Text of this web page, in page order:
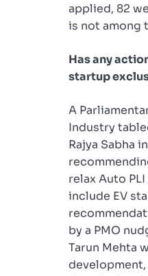
applied, 82
is not among
Has any
startup
A
Industry
Rajya Sabha
relax Auto
include EV
by a PMO
Tarun Mehta
development,